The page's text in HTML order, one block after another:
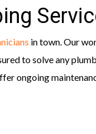
in town. Our
to solve any
ongoing